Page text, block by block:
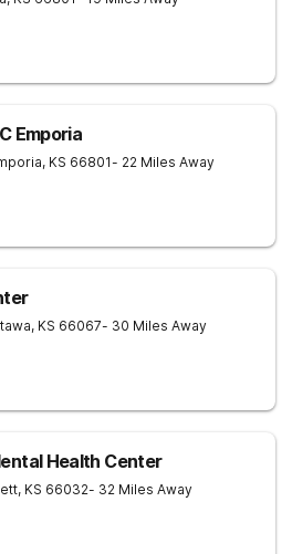
Emporia
, KS 66801- 22 Miles Away
, KS 66067- 30 Miles Away
Health Center
, KS 66032- 32 Miles Away